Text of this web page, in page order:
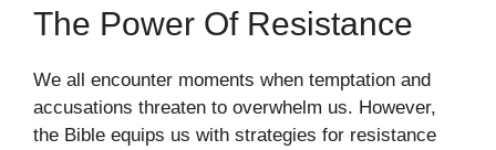
The Power Of Resistance
We all encounter moments when temptation and
accusations threaten to overwhelm us. However,
the Bible equips us with strategies for resistance